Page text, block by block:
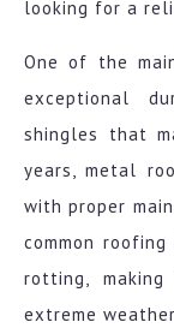
looking for a
One of the
exceptional
shingles that
years, metal
with proper
common
rotting,
extreme